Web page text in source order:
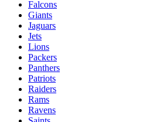
Falcons
Giants
Jaguars
Jets
Lions
Packers
Panthers
Patriots
Raiders
Rams
Ravens